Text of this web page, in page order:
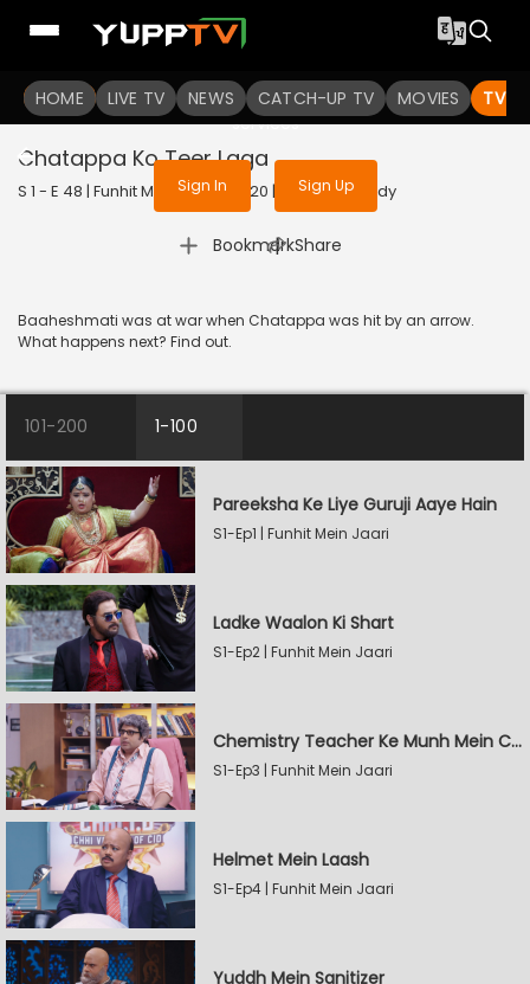
HOME LIVE TV NEWS CATCH-UP TV MOVIES TV
To get access to watch the
Sign in to enjoy uninterrupted
services
Sign In Sign Up
Chatappa Ko Teer Laga
S 1 - E 48 | Funhit Mein Jaari | 2020 | HINDI | Comedy
Bookmark
| Share
Baaheshmati was at war when Chatappa was hit by an arrow.
What happens next? Find out.
101-200 1-100
Pareeksha Ke Liye Guruji Aaye Hain
S1-Ep1 | Funhit Mein Jaari
Ladke Waalon Ki Shart
S1-Ep2 | Funhit Mein Jaari
Chemistry Teacher Ke Munh Mein Chemical
S1-Ep3 | Funhit Mein Jaari
Helmet Mein Laash
S1-Ep4 | Funhit Mein Jaari
Yuddh Mein Sanitizer